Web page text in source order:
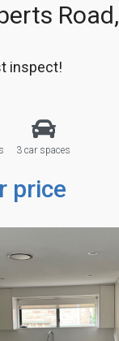
Road,
inspect!
3 car spaces
price